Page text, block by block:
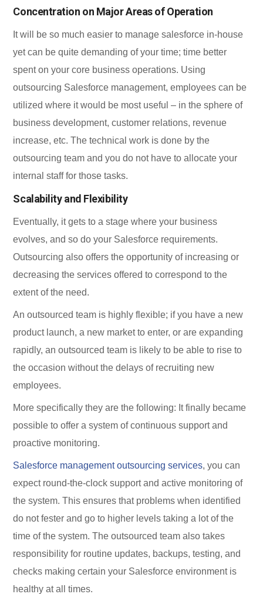
Concentration on Major Areas of Operation
It will be so much easier to manage salesforce in-house
yet can be quite demanding of your time; time better
spent on your core business operations. Using
outsourcing Salesforce management, employees can be
utilized where it would be most useful – in the sphere of
business development, customer relations, revenue
increase, etc. The technical work is done by the
outsourcing team and you do not have to allocate your
internal staff for those tasks.
Scalability and Flexibility
Eventually, it gets to a stage where your business
evolves, and so do your Salesforce requirements.
Outsourcing also offers the opportunity of increasing or
decreasing the services offered to correspond to the
extent of the need.
An outsourced team is highly flexible; if you have a new
product launch, a new market to enter, or are expanding
rapidly, an outsourced team is likely to be able to rise to
the occasion without the delays of recruiting new
employees.
More specifically they are the following: It finally became
possible to offer a system of continuous support and
proactive monitoring.
Salesforce management outsourcing services, you can
expect round-the-clock support and active monitoring of
the system. This ensures that problems when identified
do not fester and go to higher levels taking a lot of the
time of the system. The outsourced team also takes
responsibility for routine updates, backups, testing, and
checks making certain your Salesforce environment is
healthy at all times.